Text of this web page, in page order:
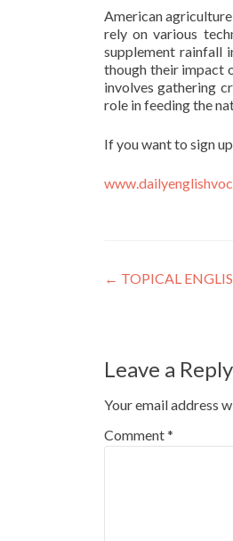
American
rely on various
supplement rainfall
though their impact
involves gathering
role in feeding the
If you want to sign
← TOPICAL
Leave a Reply
Your email address
Comment*